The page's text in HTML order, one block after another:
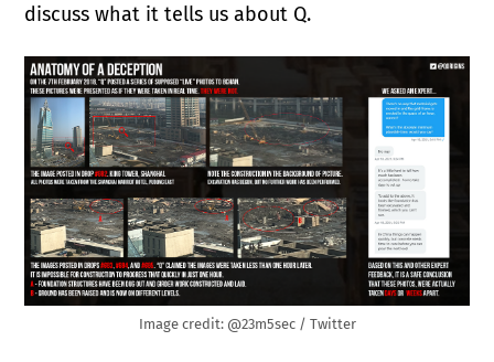
discuss what it tells us about Q.
Image credit: @23m5sec / Twitter